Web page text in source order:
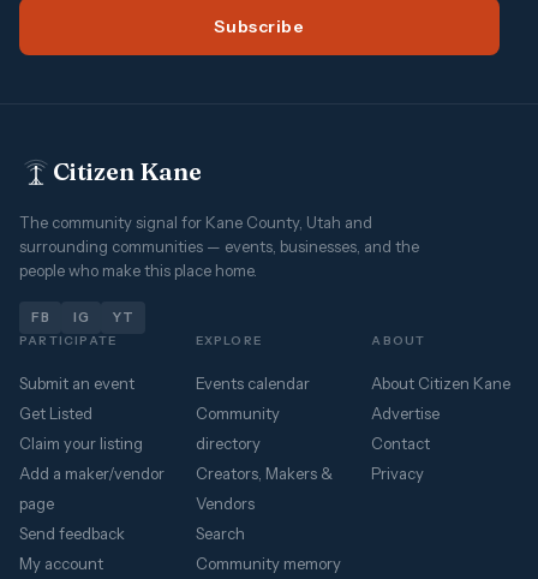
Subscribe
Citizen Kane
The community signal for Kane County, Utah and
surrounding communities — events, businesses, and the
people who make this place home.
FB IG YT
PARTICIPATE
Submit an event
Get Listed
Claim your listing
Add a maker/vendor
page
Send feedback
My account
EXPLORE
Events calendar
Community
directory
Creators, Makers &
Vendors
Search
Community memory
ABOUT
About Citizen Kane
Advertise
Contact
Privacy